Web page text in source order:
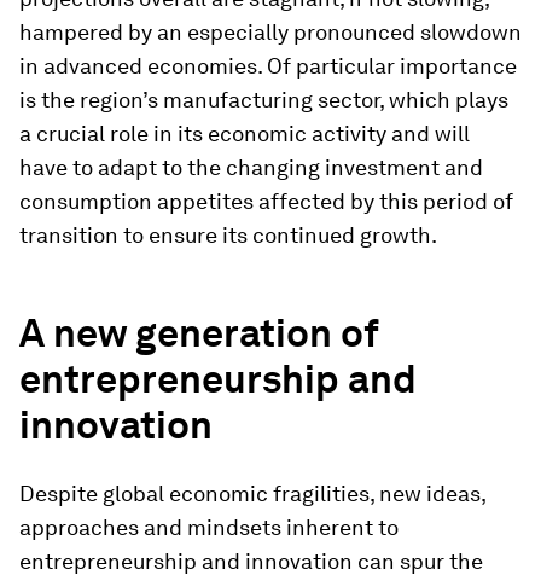
hampered by an especially pronounced slowdown
in advanced economies. Of particular importance
is the region’s manufacturing sector, which plays
a crucial role in its economic activity and will
have to adapt to the changing investment and
consumption appetites affected by this period of
transition to ensure its continued growth.
A new generation of
entrepreneurship and
innovation
Despite global economic fragilities, new ideas,
approaches and mindsets inherent to
entrepreneurship and innovation can spur the